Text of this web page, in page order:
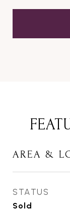
AREA &
STATUS
Sold